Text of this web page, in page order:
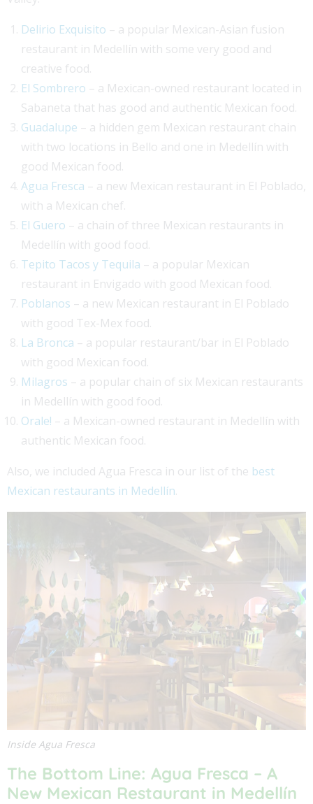
Delirio Exquisito – a popular Mexican-Asian fusion
restaurant in Medellín with some very good and
creative food.
El Sombrero – a Mexican-owned restaurant located in
Sabaneta that has good and authentic Mexican food.
Guadalupe – a hidden gem Mexican restaurant chain
with two locations in Bello and one in Medellín with
good Mexican food.
Agua Fresca – a new Mexican restaurant in El Poblado,
with a Mexican chef.
El Guero – a chain of three Mexican restaurants in
Medellín with good food.
Tepito Tacos y Tequila – a popular Mexican
restaurant in Envigado with good Mexican food.
Poblanos – a new Mexican restaurant in El Poblado
with good Tex-Mex food.
La Bronca – a popular restaurant/bar in El Poblado
with good Mexican food.
Milagros – a popular chain of six Mexican restaurants
in Medellín with good food.
Orale! – a Mexican-owned restaurant in Medellín with
authentic Mexican food.
Also, we included Agua Fresca in our list of the best
Mexican restaurants in Medellín.
Inside Agua Fresca
The Bottom Line: Agua Fresca – A
New Mexican Restaurant in Medellín